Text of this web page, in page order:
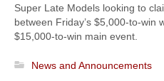
Super Late Models looking to
between Friday’s $5,000-to-win
$15,000-to-win main event.
News and Announcements